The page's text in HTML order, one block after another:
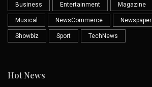
Business Entertainment Magazine
Musical NewsCommerce Newspaper
Showbiz Sport TechNews
Hot News